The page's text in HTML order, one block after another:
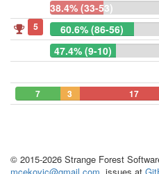
38.4% (33-53)
5 60.6% (86-56)
47.4% (9-10)
7 3 17
© 2015-2026 Strange Forest